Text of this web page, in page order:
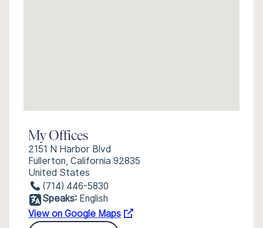
My Offices
2151 N Harbor Blvd
Fullerton, California 92835
United States
(714) 446-5830
Speaks: English
View on Google Maps